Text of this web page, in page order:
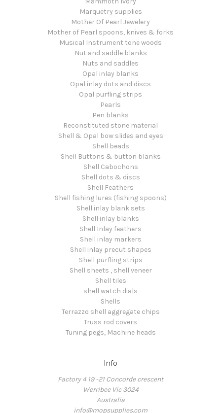
Marquetry supplies
Mother Of Pearl Jewelery
Mother of Pearl spoons, knives & forks
Musical Instrument tone woods
Nut and saddle blanks
Nuts and saddles
Opal inlay blanks
Opal inlay dots and discs
Opal purfling strips
Pearls
Pen blanks
Reconstituted stone material
Shell & Opal bow slides and eyes
Shell beads
Shell Buttons & button blanks
Shell Cabochons
Shell dots & discs
Shell Feathers
Shell fishing lures (fishing spoons)
Shell inlay blank sets
Shell inlay blanks
Shell Inlay feathers
Shell inlay markers
Shell inlay precut shapes
Shell purfling strips
Shell sheets , shell veneer
Shell tiles
shell watch dials
Shells
Terrazzo shell aggregate chips
Truss rod covers
Tuning pegs, Machine heads
Info
Factory 4 19 -21 Concorde crescent
Werribee Vic 3024
Australia
info@mopsupplies.com